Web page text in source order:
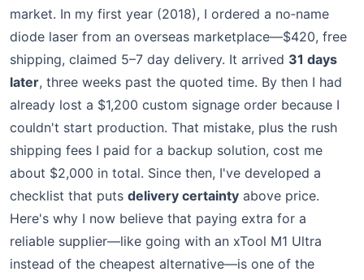
market. In my first year (2018), I ordered a no‑name
diode laser from an overseas marketplace—$420, free
shipping, claimed 5–7 day delivery. It arrived 31 days
later, three weeks past the quoted time. By then I had
already lost a $1,200 custom signage order because I
couldn't start production. That mistake, plus the rush
shipping fees I paid for a backup solution, cost me
about $2,000 in total. Since then, I've developed a
checklist that puts delivery certainty above price.
Here's why I now believe that paying extra for a
reliable supplier—like going with an xTool M1 Ultra
instead of the cheapest alternative—is one of the